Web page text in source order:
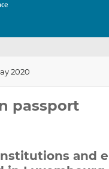
2020
passport
and